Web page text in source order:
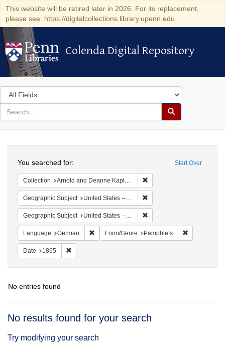
This website will be retired later in 2026. For its replacement,
please see: https://digitalcollections.library.upenn.edu
Colenda Digital Repository
Colenda Digital Repository
Search
in
for
search
Search
Colenda
Digital
Repository
Start Over
You searched for:
Collection Arnold and Deanne Kaplan Collection of Early American Judaica (University of Pennsylvania)
Geographic Subject United States -- Pennsylvania -- Philadelphia
Geographic Subject United States -- Pennsylvania
Language German Remove constraint Language: German
Form/Genre Pamphlets
Date 1865
No entries found
Search
No results found for your search
Try modifying your search